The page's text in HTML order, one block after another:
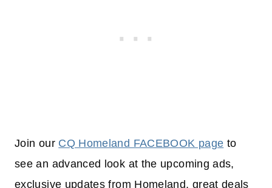
Join our CQ Homeland FACEBOOK page to
see an advanced look at the upcoming ads,
exclusive updates from Homeland, great deals